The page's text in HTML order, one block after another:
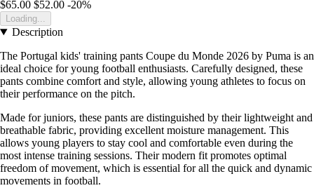
$65.00 $52.00 -20%
Loading...
Description
The Portugal kids' training pants Coupe du Monde 2026 by Puma is an
ideal choice for young football enthusiasts. Carefully designed, these
pants combine comfort and style, allowing young athletes to focus on
their performance on the pitch.
Made for juniors, these pants are distinguished by their lightweight and
breathable fabric, providing excellent moisture management. This
allows young players to stay cool and comfortable even during the
most intense training sessions. Their modern fit promotes optimal
freedom of movement, which is essential for all the quick and dynamic
movements in football.